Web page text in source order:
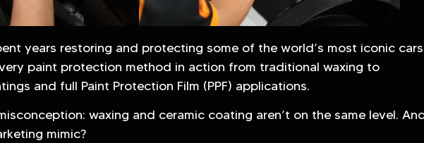
years restoring and protecting some of the world’s most iconic
paint protection method in action from traditional waxing to
and full Paint Protection Film (PPF) applications.
waxing and ceramic coating aren’t on the same level.
mimic?